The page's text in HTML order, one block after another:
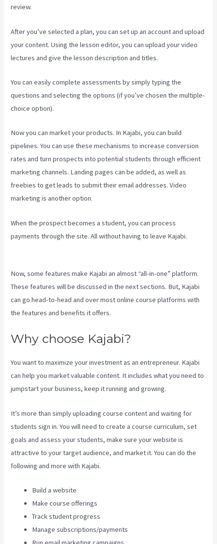
review.
After you’ve selected a plan, you can set up an account and upload
your content. Using the lesson editor, you can upload your video
lectures and give the lesson description and titles.
You can easily complete assessments by simply typing the
questions and selecting the options (if you’ve chosen the multiple-
choice option).
Now you can market your products. In Kajabi, you can build
pipelines. You can use these mechanisms to increase conversion
rates and turn prospects into potential students through efficient
marketing channels. Landing pages can be added, as well as
freebies to get leads to submit their email addresses. Video
marketing is another option.
When the prospect becomes a student, you can process
payments through the site. All without having to leave Kajabi.
Now, some features make Kajabi an almost “all-in-one” platform.
These features will be discussed in the next sections. But, Kajabi
can go head-to-head and over most online course platforms with
the features and benefits it offers.
Why choose Kajabi?
You want to maximize your investment as an entrepreneur. Kajabi
can help you market valuable content. It includes what you need to
jumpstart your business, keep it running and growing.
It’s more than simply uploading course content and waiting for
students sign in. You will need to create a course curriculum, set
goals and assess your students, make sure your website is
attractive to your target audience, and market it. You can do the
following and more with Kajabi.
Build a website
Make course offerings
Track student progress
Manage subscriptions/payments